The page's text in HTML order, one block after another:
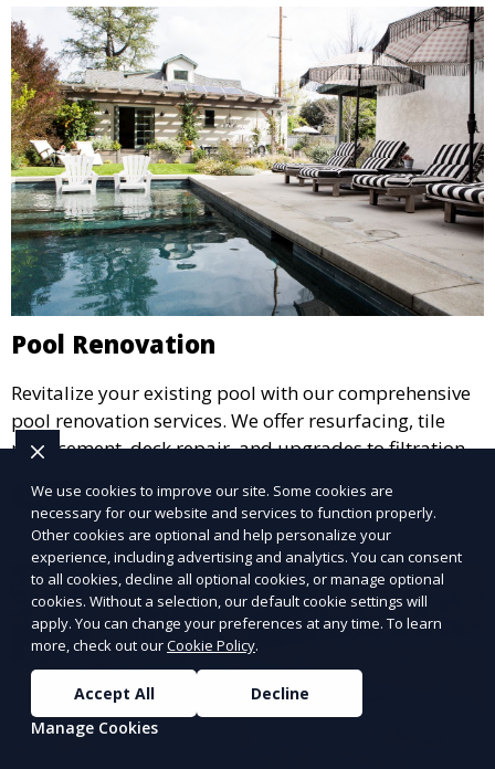
Pool Renovation
Revitalize your existing pool with our comprehensive
pool renovation services. We offer resurfacing, tile
replacement, deck repair, and upgrades to filtration
into modern, functional spaces that provide years of
enjoyment.
Learn More
We use cookies to improve our site. Some cookies are
necessary for our website and services to function properly.
Other cookies are optional and help personalize your
experience, including advertising and analytics. You can consent
to all cookies, decline all optional cookies, or manage optional
cookies. Without a selection, our default cookie settings will
apply. You can change your preferences at any time. To learn
more, check out ourCookie Policy.
Accept All
Decline
Manage Cookies